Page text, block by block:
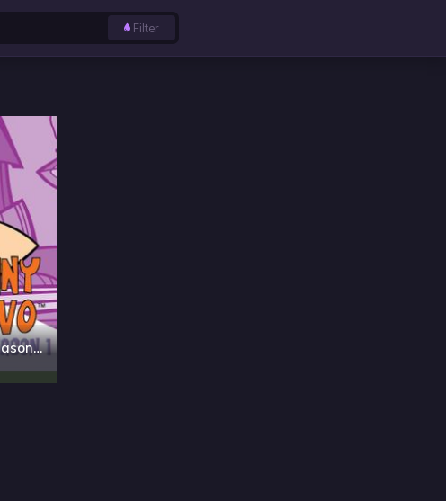
Filter
Johnny Bravo - Season 1